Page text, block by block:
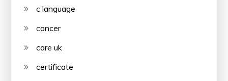
c language
cancer
care uk
certificate